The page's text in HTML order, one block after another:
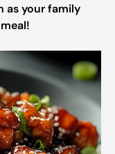
as your family